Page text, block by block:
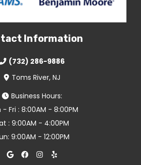
Information
(732) 286-9886
Toms River, NJ
Business Hours:
- Fri : 8:00AM - 8:00PM
: 9:00AM - 4:00PM
9:00AM - 12:00PM